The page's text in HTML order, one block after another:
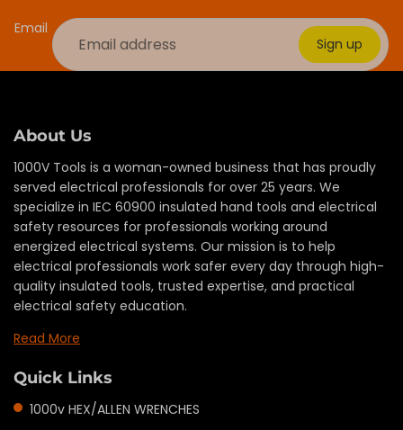
Email
Sign up
About Us
1000V Tools is a woman-owned business that has proudly
served electrical professionals for over 25 years. We
specialize in IEC 60900 insulated hand tools and electrical
safety resources for professionals working around
energized electrical systems. Our mission is to help
electrical professionals work safer every day through high-
quality insulated tools, trusted expertise, and practical
electrical safety education.
Read More
Quick Links
1000v HEX/ALLEN WRENCHES